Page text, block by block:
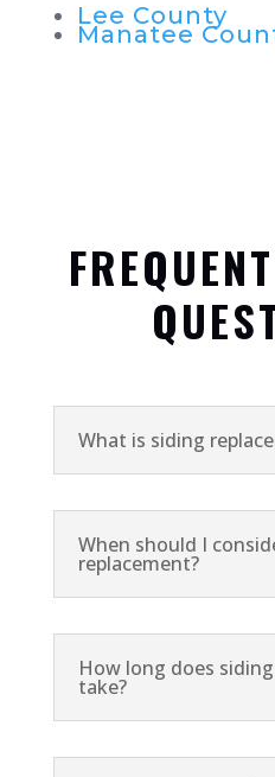
Lee County
Manatee
What is siding
When should I
replacement?
How long does
take?